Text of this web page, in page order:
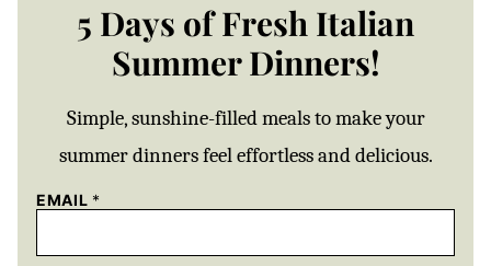
5 Days of Fresh Italian
Summer Dinners!
Simple, sunshine-filled meals to make your
summer dinners feel effortless and delicious.
EMAIL *